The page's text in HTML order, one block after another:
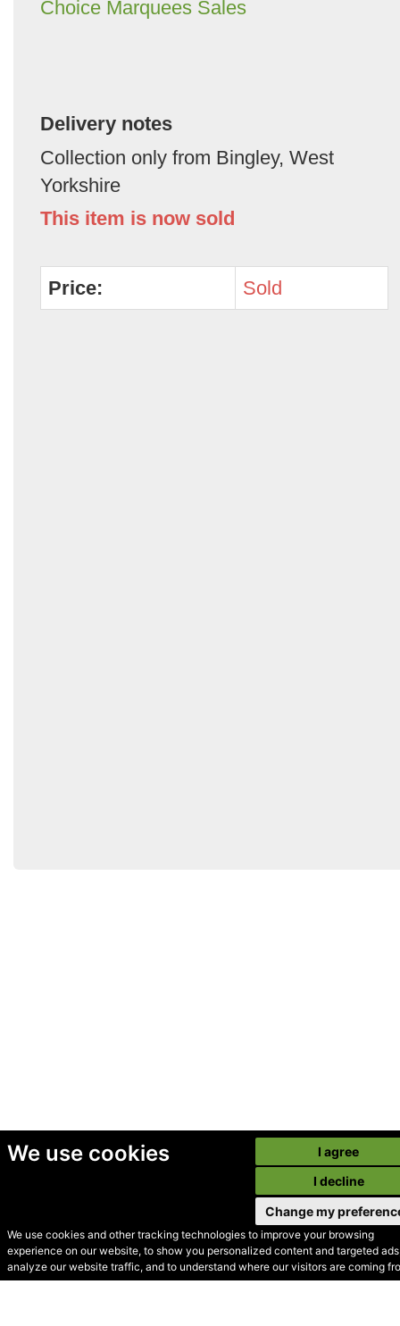
We use cookies
We use cookies and other tracking technologies to improve your browsing
experience on our website, to show you personalized content and targeted
analyze our website traffic, and to understand where our visitors are coming
I agree
I decline
Change my
Choice Marquees Sales
Delivery notes
Collection only from Bingley, West
Yorkshire
This item is now sold
Price: Sold
© Secondhand Websites
2026 •Cookies•Privacy•Terms